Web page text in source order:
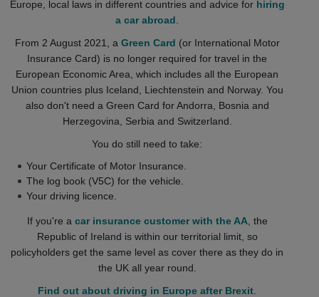
Europe, local laws in different countries and advice for hiring
a car abroad
From 2 August 2021, a Green Card (or International Motor
Insurance Card) is no longer required for travel in the
European Economic Area, which includes all the European
Union countries plus Iceland, Liechtenstein and Norway. You
also don't need a Green Card for Andorra, Bosnia and
Herzegovina, Serbia and Switzerland.
You do still need to take:
Your Certificate of Motor Insurance.
The log book (V5C) for the vehicle.
Your driving licence.
If you're a car insurance customer with the AA, the
Republic of Ireland is within our territorial limit, so
policyholders get the same level as cover there as they do in
the UK all year round.
Find out about driving in Europe after Brexit